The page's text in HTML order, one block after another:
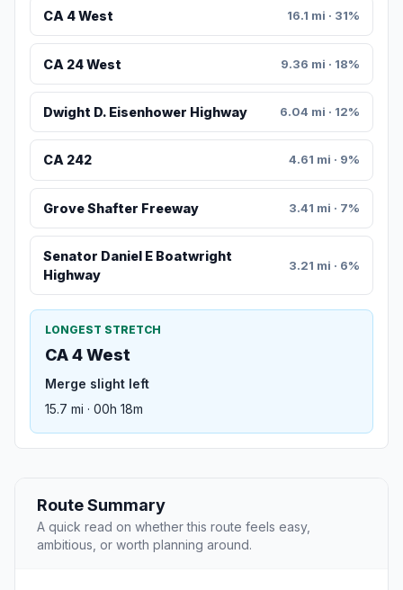
CA 4 West 16.1 mi · 31%
CA 24 West 9.36 mi · 18%
Dwight D. Eisenhower Highway 6.04 mi · 12%
CA 242 4.61 mi · 9%
Grove Shafter Freeway 3.41 mi · 7%
Senator Daniel E Boatwright
Highway
3.21 mi · 6%
LONGEST STRETCH
CA 4 West
Merge slight left
15.7 mi · 00h 18m
Route Summary
A quick read on whether this route feels easy,
ambitious, or worth planning around.